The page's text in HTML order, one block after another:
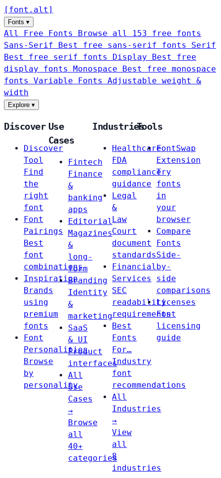
[ font . alt ]
Fonts ▾
All Free Fonts
Browse all 153 free fonts
Sans-Serif
Best free sans-serif fonts Serif
Best free serif fonts Display
Best free
display fonts Monospace
Best free monospace
fonts Variable Fonts
Adjustable weight &
width
Explore ▾
Discover
Discover
Tool
Find
the
right
font
Font
Pairings
Best
font
combinations
Inspiration
Brands
using
premium
fonts
Font
Personalities
Browse
by
personality
Use
Cases
Fintech
Finance
&
banking
apps
Editorial
Magazines
&
long-
form
Branding
Identity
&
marketing
SaaS
& UI
Product
interfaces
All
Use
Cases
→
Browse
all
40+
categories
Industries
Healthcare
FDA
compliance
guidance
Legal
&
Law
Court
document
standards
Financial
Services
SEC
readability
requirements
Best
Fonts
For…
Industry
font
recommendations
All
Industries
→
View
all
8
industries
Tools
FontSwap
Extension
Try
fonts
in
your
browser
Compare
Fonts
Side-
by-
side
comparisons
Licenses
Font
licensing
guide